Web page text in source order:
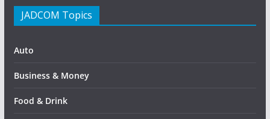
JADCOM Topics
Auto
Business & Money
Food & Drink